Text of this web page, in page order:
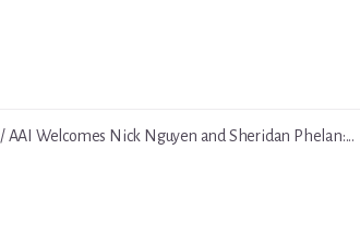
/ AAI Welcomes Nick Nguyen and Sheridan Phelan:...